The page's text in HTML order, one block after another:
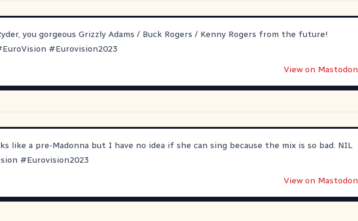
you gorgeous Grizzly Adams / Buck Rogers / Kenny Rogers from the future!
EuroVision #Eurovision2023
View on Mastodon
like a pre-Madonna but I have no idea if she can sing because the mix is so bad. NIL
#Eurovision2023
View on Mastodon